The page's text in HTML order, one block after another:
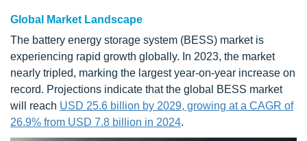
Global Market Landscape
The battery energy storage system (BESS) market is
experiencing rapid growth globally. In 2023, the market
nearly tripled, marking the largest year-on-year increase on
record. Projections indicate that the global BESS market
will reach USD 25.6 billion by 2029, growing at a CAGR of
26.9% from USD 7.8 billion in 2024.